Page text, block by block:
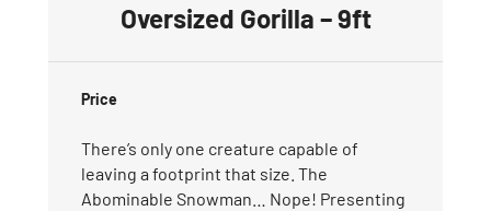
Oversized Gorilla – 9ft
Price
There’s only one creature capable of
leaving a footprint that size. The
Abominable Snowman… Nope! Presenting